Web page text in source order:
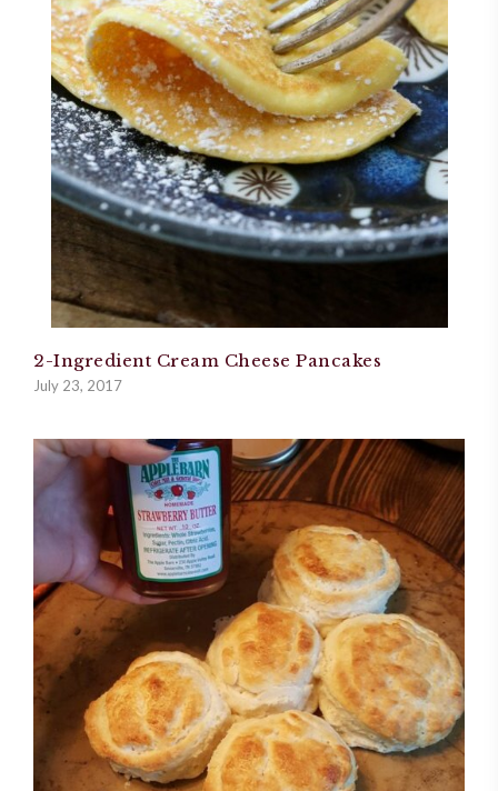
2-Ingredient Cream Cheese Pancakes
July 23, 2017